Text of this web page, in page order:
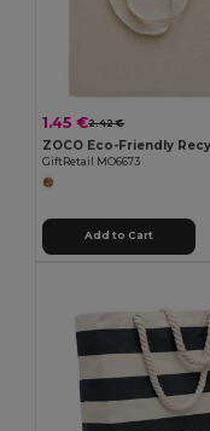
1.45 €2.42 €
GiftRetail MO6673
Add to Cart